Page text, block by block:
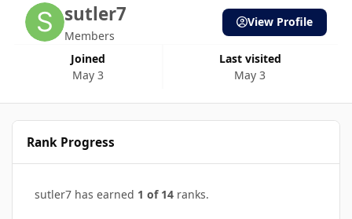
sutler7
Members
Joined
May 3
Last visited
May 3
View Profile
Rank Progress
sutler7 has earned 1 of 14 ranks.